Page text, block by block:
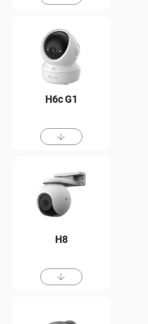
H6c G1
H8